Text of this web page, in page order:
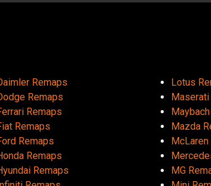
Remaps
Remaps
Remaps
Remaps
Remaps
Remaps
Remaps
Lotus
Mazda
MG